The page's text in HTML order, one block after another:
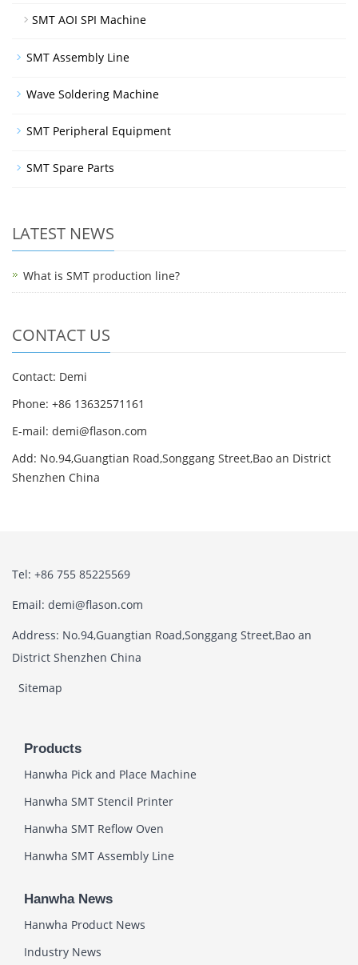
SMT AOI SPI Machine
SMT Assembly Line
Wave Soldering Machine
SMT Peripheral Equipment
SMT Spare Parts
LATEST NEWS
What is SMT production line?
CONTACT US
Contact: Demi
Phone: +86 13632571161
E-mail: demi@flason.com
Add: No.94,Guangtian Road,Songgang Street,Bao an District
Shenzhen China
Tel: +86 755 85225569
Email: demi@flason.com
Address: No.94,Guangtian Road,Songgang Street,Bao an
District Shenzhen China
Sitemap
Products
Hanwha Pick and Place Machine
Hanwha SMT Stencil Printer
Hanwha SMT Reflow Oven
Hanwha SMT Assembly Line
Hanwha News
Hanwha Product News
Industry News